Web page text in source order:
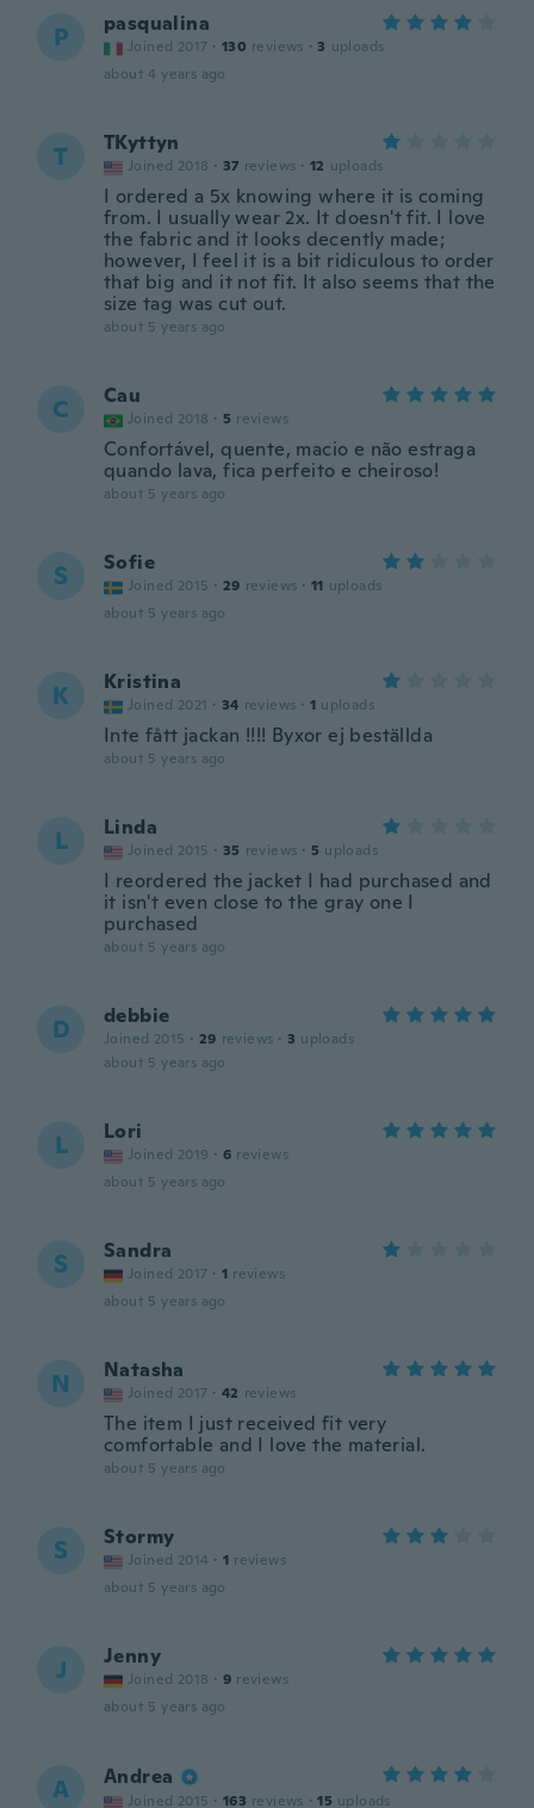
P pasqualina
Joined 2017 · 130 reviews · 3 uploads
about 4 years ago
T TKyttyn
Joined 2018 · 37 reviews · 12 uploads
I ordered a 5x knowing where it is coming
from. I usually wear 2x. It doesn't fit. I love
the fabric and it looks decently made;
however, I feel it is a bit ridiculous to order
that big and it not fit. It also seems that the
size tag was cut out.
about 5 years ago
C Cau
Joined 2018 · 5 reviews
Confortável, quente, macio e não estraga
quando lava, fica perfeito e cheiroso!
about 5 years ago
S Sofie
Joined 2015 · 29 reviews · 11 uploads
about 5 years ago
K Kristina
Joined 2021 · 34 reviews · 1 uploads
Inte fått jackan !!!! Byxor ej beställda
about 5 years ago
L Linda
Joined 2015 · 35 reviews · 5 uploads
I reordered the jacket I had purchased and
it isn't even close to the gray one I
purchased
about 5 years ago
D debbie
Joined 2015 · 29 reviews · 3 uploads
about 5 years ago
L Lori
Joined 2019 · 6 reviews
about 5 years ago
S Sandra
Joined 2017 · 1 reviews
about 5 years ago
N Natasha
Joined 2017 · 42 reviews
The item I just received fit very
comfortable and I love the material.
about 5 years ago
S Stormy
Joined 2014 · 1 reviews
about 5 years ago
J Jenny
Joined 2018 · 9 reviews
about 5 years ago
A Andrea
Joined 2015 · 163 reviews · 15 uploads